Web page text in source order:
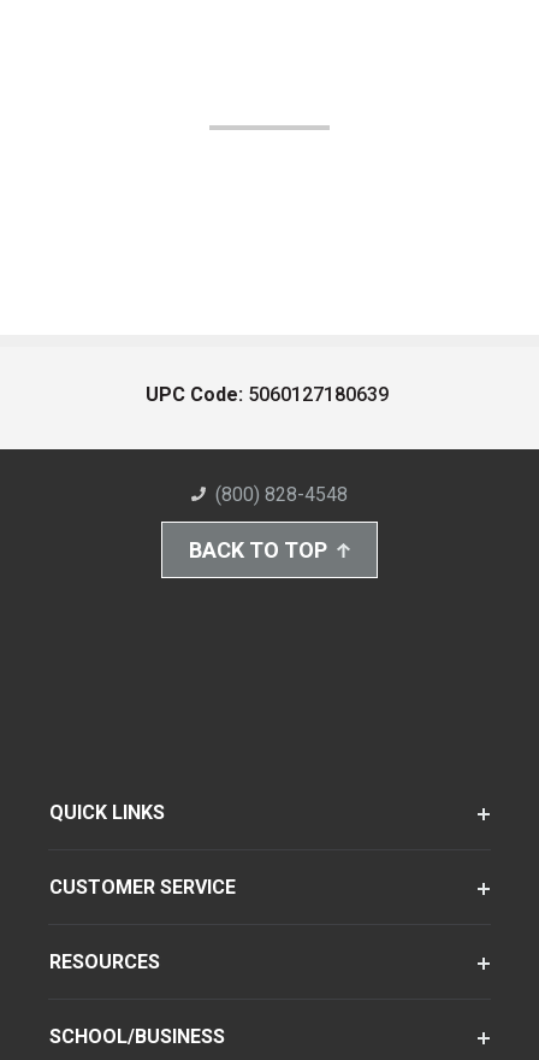
UPC Code: 5060127180639
(800) 828-4548
BACK TO TOP
QUICK LINKS
CUSTOMER SERVICE
RESOURCES
SCHOOL/BUSINESS